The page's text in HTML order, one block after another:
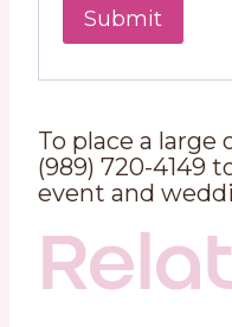
To place a large
(989) 720-4149
event and